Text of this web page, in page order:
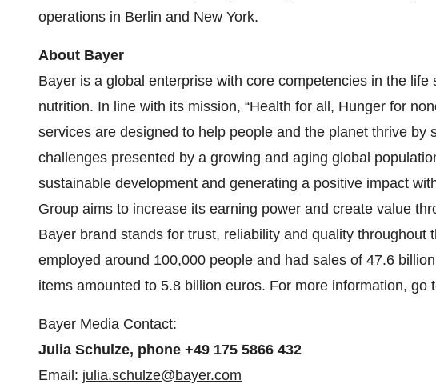
operations in Berlin and New York.
About Bayer
Bayer is a global enterprise with core competencies in the life
nutrition. In line with its mission, “Health for all, Hunger for
services are designed to help people and the planet thrive by
challenges presented by a growing and aging global
sustainable development and generating a positive impact
Group aims to increase its earning power and create value
Bayer brand stands for trust, reliability and quality throughout
employed around 100,000 people and had sales of 47.6
items amounted to 5.8 billion euros. For more information, go
Bayer Media Contact:
Julia Schulze, phone +49 175 5866 432
Email: julia.schulze@bayer.com